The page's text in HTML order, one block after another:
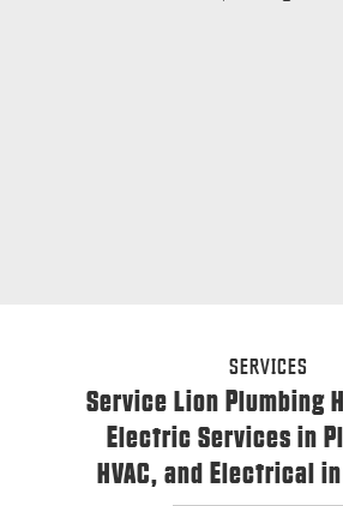
SERVICES
Service Lion Plumbing
Electric Services in
HVAC, and Electrical